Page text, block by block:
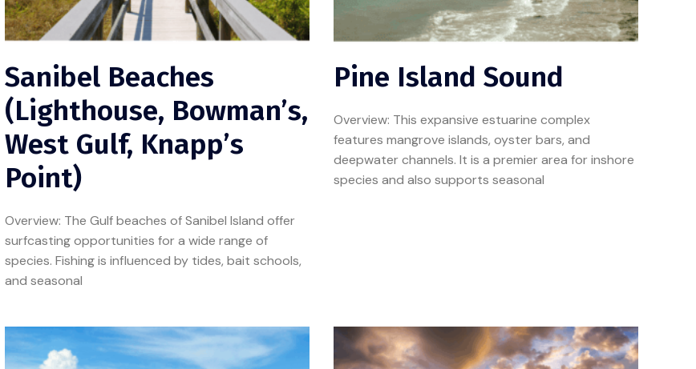
Sanibel Beaches
(Lighthouse, Bowman’s,
West Gulf, Knapp’s
Point)
Overview: The Gulf beaches of Sanibel Island offer
surfcasting opportunities for a wide range of
species. Fishing is influenced by tides, bait schools,
and seasonal
Pine Island Sound
Overview: This expansive estuarine complex
features mangrove islands, oyster bars, and
deepwater channels. It is a premier area for inshore
species and also supports seasonal